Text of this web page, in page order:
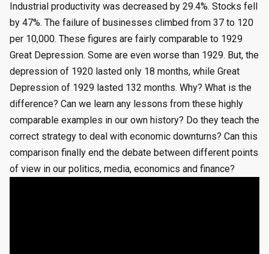
Industrial productivity was decreased by 29.4%. Stocks fell
by 47%. The failure of businesses climbed from 37 to 120
per 10,000. These figures are fairly comparable to 1929
Great Depression. Some are even worse than 1929. But, the
depression of 1920 lasted only 18 months, while Great
Depression of 1929 lasted 132 months. Why? What is the
difference? Can we learn any lessons from these highly
comparable examples in our own history? Do they teach the
correct strategy to deal with economic downturns? Can this
comparison finally end the debate between different points
of view in our politics, media, economics and finance?